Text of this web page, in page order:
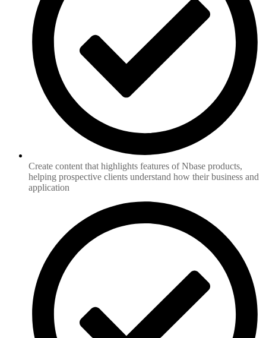
Create content that highlights features of Nbase products,
helping prospective clients understand how their business and
application